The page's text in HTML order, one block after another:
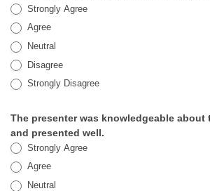
Strongly Agree
Agree
Neutral
Disagree
Strongly Disagree
The presenter was knowledgeable about
and presented well.
Strongly Agree
Agree
Neutral